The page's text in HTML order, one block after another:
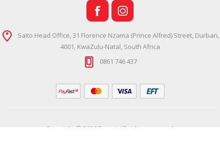
Saito Head Office, 31 Florence Nzama (Prince Alfred) Street, Durban,
4001, KwaZulu-Natal, South Africa
0861 746 437
Copyright © 2026 Ramsi. All rights reserved.